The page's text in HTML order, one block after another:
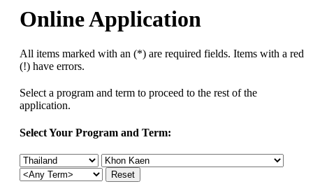
Online Application
All items marked with an (*) are required fields. Items with a red
(!) have errors.
Select a program and term to proceed to the rest of the
application.
Select Your Program and Term: